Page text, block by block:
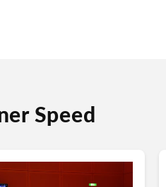
Speed